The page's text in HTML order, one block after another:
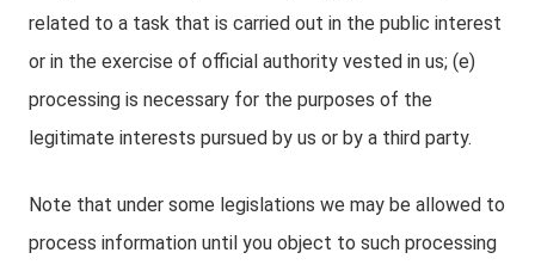
related to a task that is carried out in the public interest
or in the exercise of official authority vested in us; (e)
processing is necessary for the purposes of the
legitimate interests pursued by us or by a third party.
Note that under some legislations we may be allowed to
process information until you object to such processing